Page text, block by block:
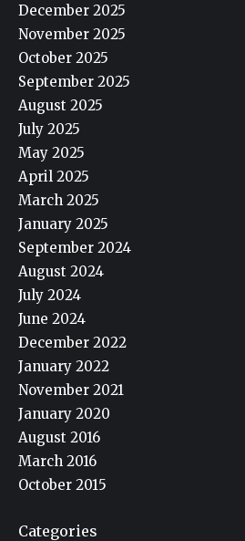
December 2025
November 2025
October 2025
September 2025
August 2025
July 2025
May 2025
April 2025
March 2025
January 2025
September 2024
August 2024
July 2024
June 2024
December 2022
January 2022
November 2021
January 2020
August 2016
March 2016
October 2015
Categories